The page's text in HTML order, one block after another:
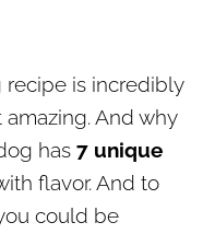
recipe is incredibly
And why
has7 unique
flavor. And to
could be